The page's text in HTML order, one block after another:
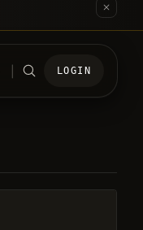
LOGIN